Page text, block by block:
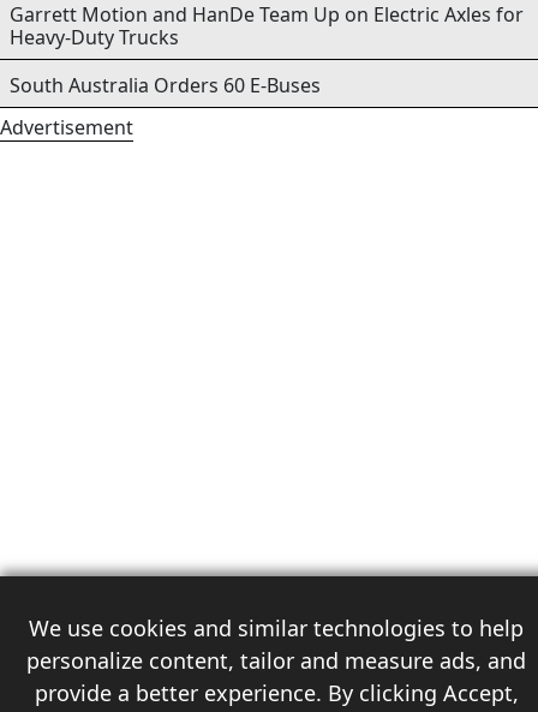
We use cookies and similar technologies to help
personalize content, tailor and measure ads, and
provide a better experience. By clicking Accept,
Garrett Motion and HanDe Team Up on Electric Axles for
Heavy-Duty Trucks
South Australia Orders 60 E-Buses
Advertisement